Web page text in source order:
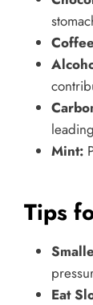
Mint:
Tips
Eat